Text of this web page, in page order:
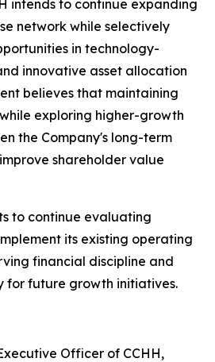
intends to continue expanding
network while selectively
in technology-
innovative asset allocation
believes that maintaining
exploring higher-growth
the Company's long-term
shareholder value
to continue evaluating
its existing operating
financial discipline and
for future growth initiatives.
Officer of CCHH,